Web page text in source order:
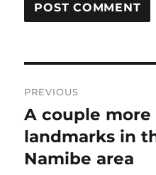
navigation
PREVIOUS
Previous
post:
A couple
landmarks in
Namibe area